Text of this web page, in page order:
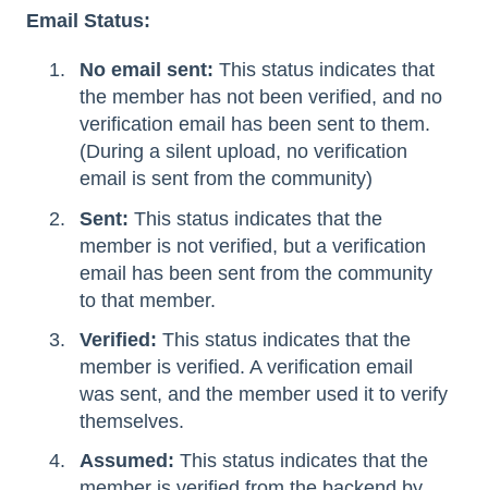
Email Status:
No email sent: This status indicates that
the member has not been verified, and no
verification email has been sent to them.
(During a silent upload, no verification
email is sent from the community)
Sent: This status indicates that the
member is not verified, but a verification
email has been sent from the community
to that member.
Verified: This status indicates that the
member is verified. A verification email
was sent, and the member used it to verify
themselves.
Assumed: This status indicates that the